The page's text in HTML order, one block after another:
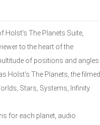
Holst's The Planets Suite,
to the heart of the
of positions and angles
Holst's The Planets, the filmed
Stars, Systems, Infinity.
for each planet, audio